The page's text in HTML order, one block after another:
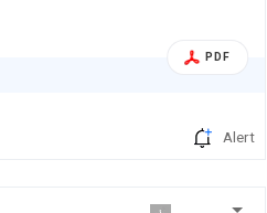
PDF
Alert